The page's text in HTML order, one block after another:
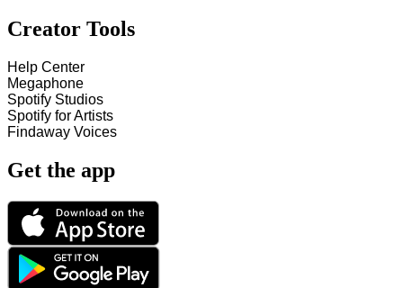
Creator Tools
Help Center
Megaphone
Spotify Studios
Spotify for Artists
Findaway Voices
Get the app